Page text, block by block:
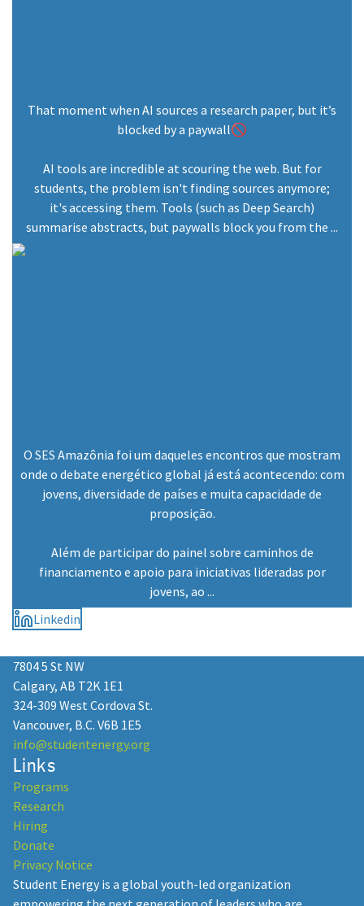
Student Energy: 15 Years of
Empowering Youth in the Energy
Transition
December 23, 2024
That moment when AI sources a research paper, but it’s
blocked by a paywall🚫
AI tools are incredible at scouring the web. But for
students, the problem isn't finding sources anymore;
it's accessing them. Tools (such as Deep Search)
summarise abstracts, but paywalls block you from the ...
O SES Amazônia foi um daqueles encontros que mostram
onde o debate energético global já está acontecendo: com
jovens, diversidade de países e muita capacidade de
proposição.
Além de participar do painel sobre caminhos de
financiamento e apoio para iniciativas lideradas por
jovens, ao ...
Linkedin
7804 5 St NW
Calgary, AB T2K 1E1
324-309 West Cordova St.
Vancouver, B.C. V6B 1E5
info@studentenergy.org
Links
Programs
Research
Hiring
Donate
Privacy Notice
Student Energy is a global youth-led organization